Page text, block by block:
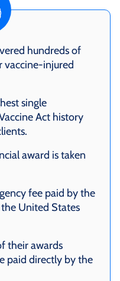
hundreds of
vaccine-injured
single
Act history
award is taken
fee paid by the
United States
their awards
paid directly by the